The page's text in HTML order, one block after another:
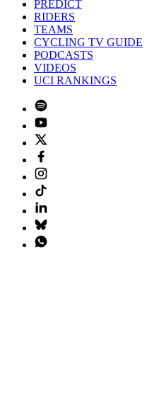
PREDICT
RIDERS
TEAMS
CYCLING TV GUIDE
PODCASTS
VIDEOS
UCI RANKINGS